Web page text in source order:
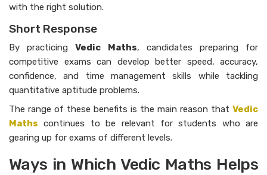
with the right solution.
Short Response
By practicingVedic Maths, candidates preparing for
competitive exams can develop better speed, accuracy,
confidence, and time management skills while tackling
quantitative aptitude problems.
The range of these benefits is the main reason that Vedic
Maths continues to be relevant for students who are
gearing up for exams of different levels.
Ways in Which Vedic Maths Helps